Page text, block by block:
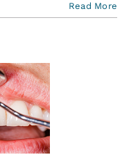
Read More